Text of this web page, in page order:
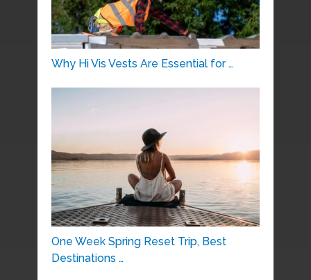
Why Hi Vis Vests Are Essential for …
One Week Spring Reset Trip, Best
Destinations …